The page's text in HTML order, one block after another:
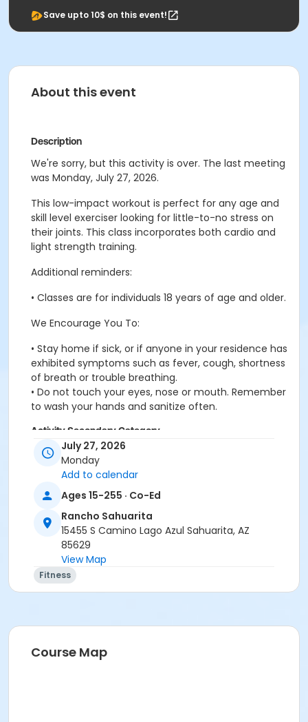
Save upto 10$ on this event!
About this event
Description
We're sorry, but this activity is over. The last meeting
was Monday, July 27, 2026.
This low-impact workout is perfect for any age and
skill level exerciser looking for little-to-no stress on
their joints. This class incorporates both cardio and
light strength training.
Additional reminders:
• Classes are for individuals 18 years of age and older.
We Encourage You To:
• Stay home if sick, or if anyone in your residence has
exhibited symptoms such as fever, cough, shortness
of breath or trouble breathing.
• Do not touch your eyes, nose or mouth. Remember
to wash your hands and sanitize often.
Activity Secondary Category
Adult
Location
Multipurpose Room
Instructor
Erica Yeglic
July 27, 2026
Monday
Add to calendar
Ages 15-255 · Co-Ed
Rancho Sahuarita
15455 S Camino Lago Azul Sahuarita, AZ
85629
View Map
Fitness
Course Map